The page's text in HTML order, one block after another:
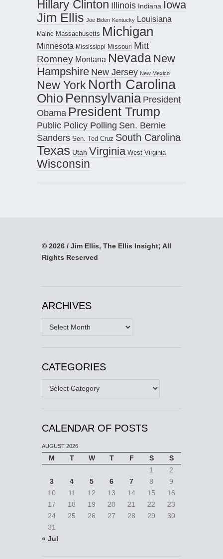
Hillary Clinton Illinois Indiana Iowa
Jim Ellis Joe Biden Kentucky Louisiana
Maine Massachusetts Michigan
Minnesota Mississippi Missouri Mitt
Romney Montana Nevada New
Hampshire New Jersey New Mexico
New York North Carolina
Ohio Pennsylvania President
Obama President Trump
Public Policy Polling Sen. Bernie
Sanders Sen. Ted Cruz South Carolina
Texas Utah Virginia West Virginia
Wisconsin
© 2026 / Jim Ellis, The Ellis Insight; All
Rights Reserved
ARCHIVES
Archives
CATEGORIES
Categories
CALENDAR OF POSTS
AUGUST 2026
M T W T F S
S
1
2
3
4 5 6 7 8
9
10
11 12 13 14 15
16
17
18 19 20 21 22
23
24
25 26 27 28 29
30
31
« Jul